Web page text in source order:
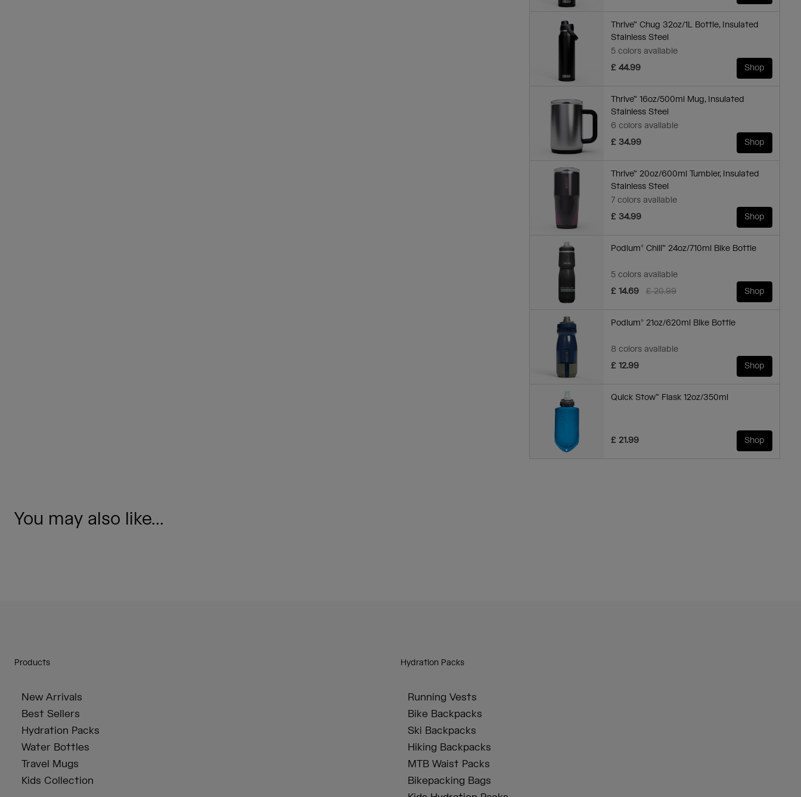
Thrive™ Chug 32oz/1L Bottle, Insulated
Stainless Steel
5 colors available
£ 44.99
Shop
Thrive™ 16oz/500ml Mug, Insulated
Stainless Steel
6 colors available
£ 34.99
Shop
Thrive™ 20oz/600ml Tumbler, Insulated
Stainless Steel
7 colors available
£ 34.99
Shop
Podium® Chill™ 24oz/710ml Bike Bottle
5 colors available
Price reduced from
£ 20.99to
£ 14.69 Shop
Podium® 21oz/620ml Bike Bottle
8 colors available
£ 12.99
Shop
Quick Stow™ Flask 12oz/350ml
£ 21.99 Shop
You may also like...
Products
New Arrivals
Best Sellers
Hydration Packs
Water Bottles
Travel Mugs
Kids Collection
Hydration Packs
Running Vests
Bike Backpacks
Ski Backpacks
Hiking Backpacks
MTB Waist Packs
Bikepacking Bags